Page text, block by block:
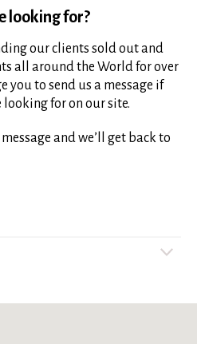
looking for?
our clients sold out and
all around the World for over
you to send us a message if
looking for on our site.
and we’ll get back to